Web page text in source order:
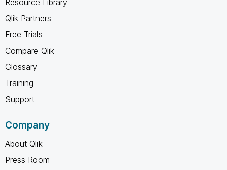
Qlik Partners
Free Trials
Compare Qlik
Glossary
Training
Support
Company
About Qlik
Press Room